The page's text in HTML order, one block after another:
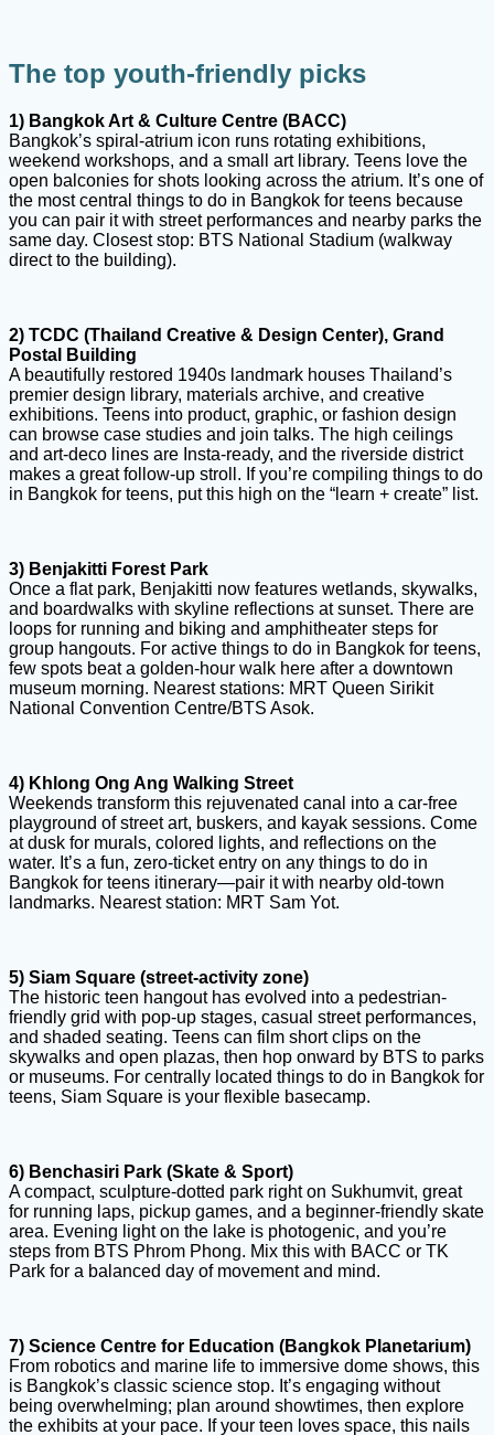
The top youth-friendly picks
1) Bangkok Art & Culture Centre (BACC)
Bangkok’s spiral-atrium icon runs rotating exhibitions,
weekend workshops, and a small art library. Teens love the
open balconies for shots looking across the atrium. It’s one of
the most central things to do in Bangkok for teens because
you can pair it with street performances and nearby parks the
same day. Closest stop: BTS National Stadium (walkway
direct to the building).
2) TCDC (Thailand Creative & Design Center), Grand
Postal Building
A beautifully restored 1940s landmark houses Thailand’s
premier design library, materials archive, and creative
exhibitions. Teens into product, graphic, or fashion design
can browse case studies and join talks. The high ceilings
and art-deco lines are Insta-ready, and the riverside district
makes a great follow-up stroll. If you’re compiling things to do
in Bangkok for teens, put this high on the “learn + create” list.
3) Benjakitti Forest Park
Once a flat park, Benjakitti now features wetlands, skywalks,
and boardwalks with skyline reflections at sunset. There are
loops for running and biking and amphitheater steps for
group hangouts. For active things to do in Bangkok for teens,
few spots beat a golden-hour walk here after a downtown
museum morning. Nearest stations: MRT Queen Sirikit
National Convention Centre/BTS Asok.
4) Khlong Ong Ang Walking Street
Weekends transform this rejuvenated canal into a car-free
playground of street art, buskers, and kayak sessions. Come
at dusk for murals, colored lights, and reflections on the
water. It’s a fun, zero-ticket entry on any things to do in
Bangkok for teens itinerary—pair it with nearby old-town
landmarks. Nearest station: MRT Sam Yot.
5) Siam Square (street-activity zone)
The historic teen hangout has evolved into a pedestrian-
friendly grid with pop-up stages, casual street performances,
and shaded seating. Teens can film short clips on the
skywalks and open plazas, then hop onward by BTS to parks
or museums. For centrally located things to do in Bangkok for
teens, Siam Square is your flexible basecamp.
6) Benchasiri Park (Skate & Sport)
A compact, sculpture-dotted park right on Sukhumvit, great
for running laps, pickup games, and a beginner-friendly skate
area. Evening light on the lake is photogenic, and you’re
steps from BTS Phrom Phong. Mix this with BACC or TK
Park for a balanced day of movement and mind.
7) Science Centre for Education (Bangkok Planetarium)
From robotics and marine life to immersive dome shows, this
is Bangkok’s classic science stop. It’s engaging without
being overwhelming; plan around showtimes, then explore
the exhibits at your pace. If your teen loves space, this nails